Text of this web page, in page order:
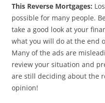
This Reverse Mortgages:
possible for many people.
take a good look at your
what you will do at the end
Many of the ads are
review your situation and
are still deciding about the
opinion!